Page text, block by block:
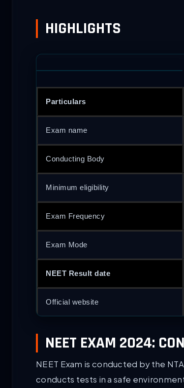
HIGHLIGHTS
Particulars
Exam name
Conducting Body
Minimum eligibility
Exam Frequency
Exam Mode
NEET Result date
Official website
NEET EXAM 2024:
NEET Exam is conducted by the
conducts tests in a safe